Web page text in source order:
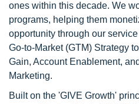
ones within this decade. We
programs, helping them
opportunity through our
Go-to-Market (GTM) Strategy
Gain, Account Enablement,
Marketing.
Built on the 'GIVE Growth'